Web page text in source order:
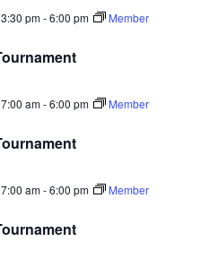
and
pm-6:00 pm
Member
am-6:00 pm
Member
am-6:00 pm
Member